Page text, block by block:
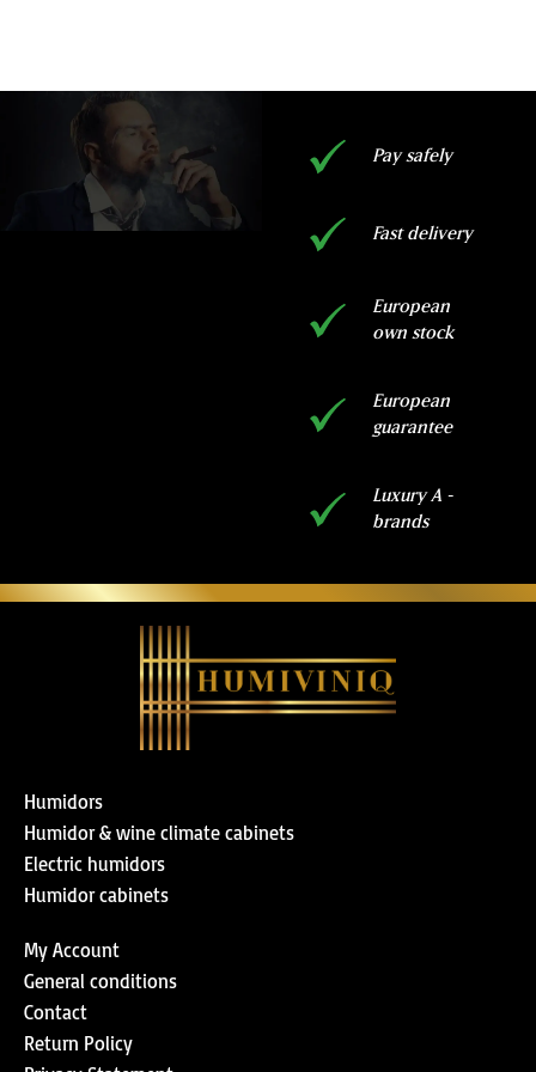
Pay safely
Fast delivery
European
own stock
European
guarantee
Luxury A -
brands
Humidors
Humidor & wine climate cabinets
Electric humidors
Humidor cabinets
My Account
General conditions
Contact
Return Policy